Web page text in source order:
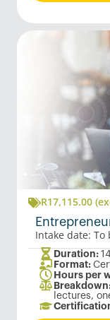
R17,115.00
Intake date: To
Duration:
Format:
Hours per
lectures,